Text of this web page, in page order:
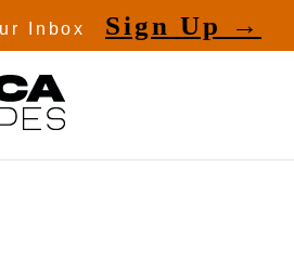
Inbox Sign Up →